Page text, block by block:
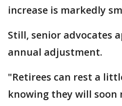
increase is markedly
Still, senior advocates
annual adjustment.
"Retirees can rest a
knowing they will soon